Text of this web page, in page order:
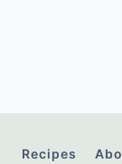
Recipes